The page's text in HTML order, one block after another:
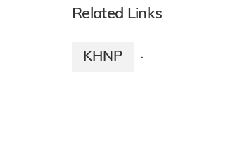
Related Links
KHNP ·